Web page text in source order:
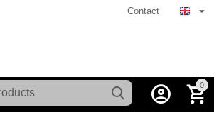
Contact
0